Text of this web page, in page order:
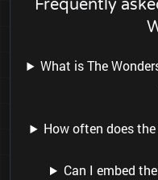
Frequently
What is The
How often does
Can I embed